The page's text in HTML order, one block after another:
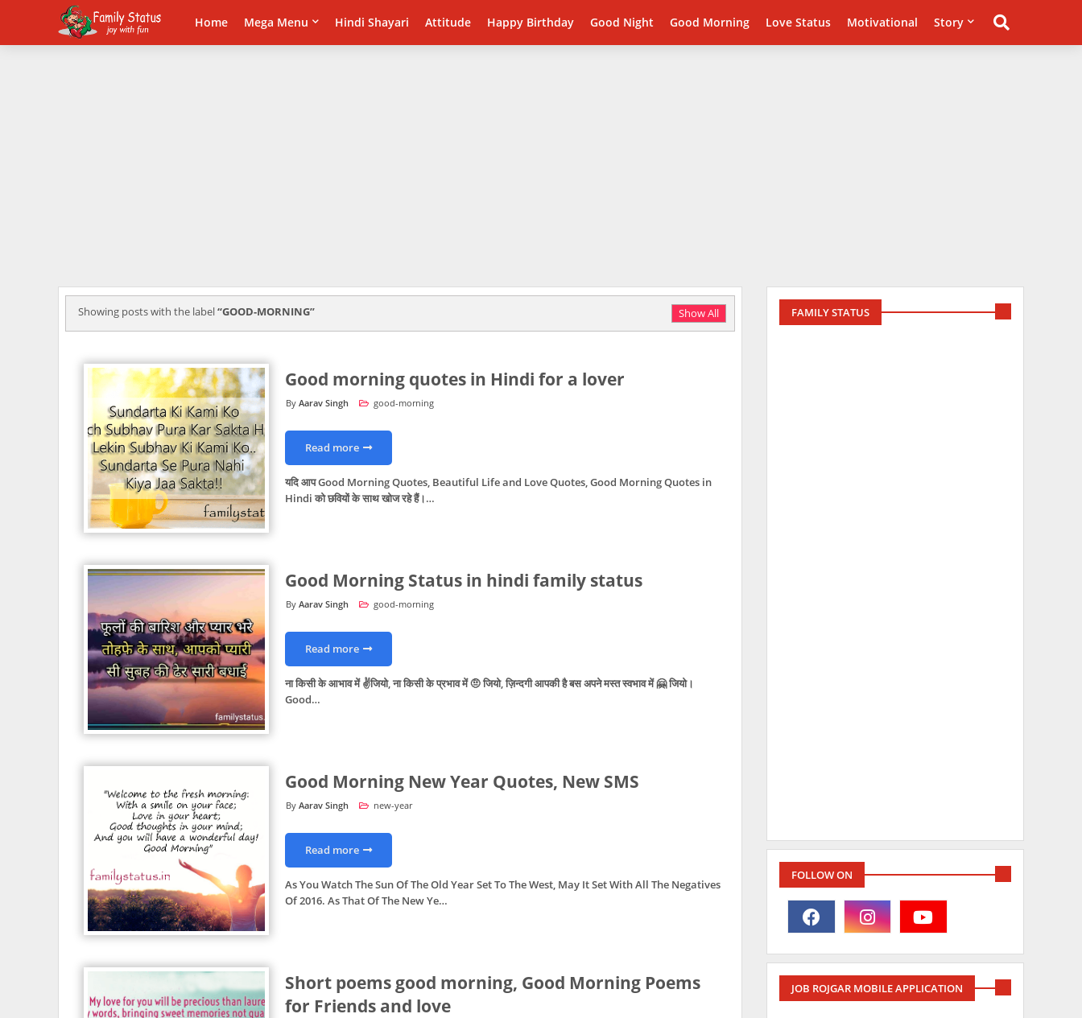
Home Mega Menu Hindi Shayari Attitude Happy Birthday Good Night Good Morning Love Status Motivational Story
Showing posts with the label GOOD-MORNING Show All
Good morning quotes in Hindi for a lover
Aarav Singh good-morning
Read more
यदि आप Good Morning Quotes, Beautiful Life and Love Quotes, Good Morning Quotes in
Hindi को छवियों के साथ खोज रहे हैं।…
Good Morning Status in hindi family status
Aarav Singh good-morning
Read more
ना किसी के आभाव में ✌️जियो, ना किसी के प्रभाव में 🤨 जियो, ज़िन्दगी आपकी है बस अपने मस्त स्वभाव में 🤗 जियो।
Good…
Good Morning New Year Quotes, New SMS
Aarav Singh new-year
Read more
As You Watch The Sun Of The Old Year Set To The West, May It Set With All The Negatives
Of 2016. As That Of The New Ye…
Short poems good morning, Good Morning Poems
for Friends and love
FAMILY STATUS
FOLLOW ON
JOB ROJGAR MOBILE APPLICATION